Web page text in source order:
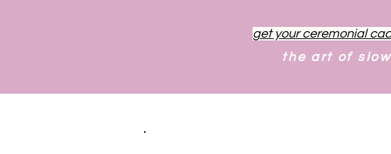
get your ceremonial
the art of